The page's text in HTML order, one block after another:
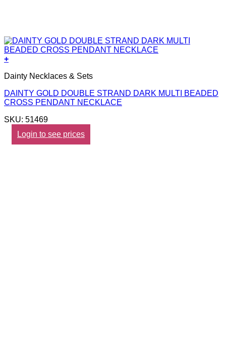
+
Dainty Necklaces & Sets
DAINTY GOLD DOUBLE STRAND DARK MULTI BEADED
CROSS PENDANT NECKLACE
SKU: 51469
Login to see prices